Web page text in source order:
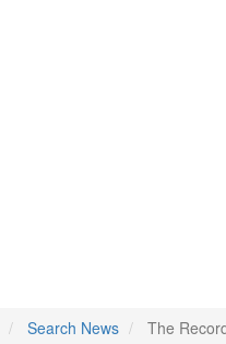
Search News The